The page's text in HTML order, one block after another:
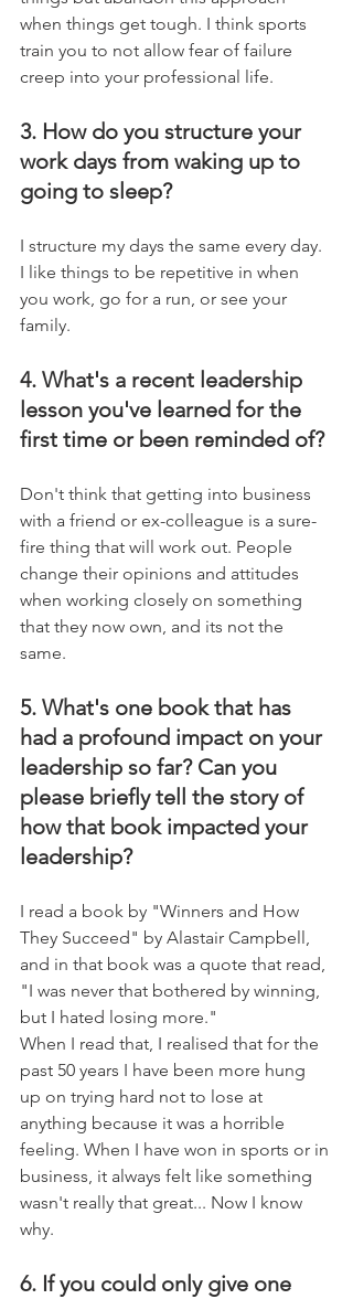
when things get tough. I think sports
train you to not allow fear of failure
creep into your professional life.
3. How do you structure your
work days from waking up to
going to sleep?
I structure my days the same every day.
I like things to be repetitive in when
you work, go for a run, or see your
family.
4. What's a recent leadership
lesson you've learned for the
first time or been reminded of?
Don't think that getting into business
with a friend or ex-colleague is a sure-
fire thing that will work out. People
change their opinions and attitudes
when working closely on something
that they now own, and its not the
same.
5. What's one book that has
had a profound impact on your
leadership so far? Can you
please briefly tell the story of
how that book impacted your
leadership?
I read a book by "Winners and How
They Succeed" by Alastair Campbell,
and in that book was a quote that read,
"I was never that bothered by winning,
but I hated losing more."
When I read that, I realised that for the
past 50 years I have been more hung
up on trying hard not to lose at
anything because it was a horrible
feeling. When I have won in sports or in
business, it always felt like something
wasn't really that great... Now I know
why.
6. If you could only give one